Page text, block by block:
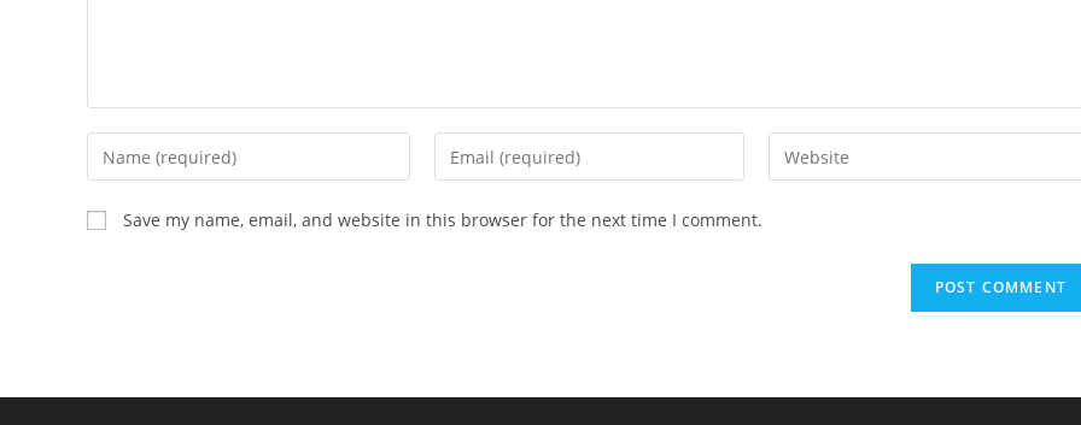
Enter
your
name
or
Enter
your
Enter
your
Save my name, email, and website in this browser for the next time I comment.